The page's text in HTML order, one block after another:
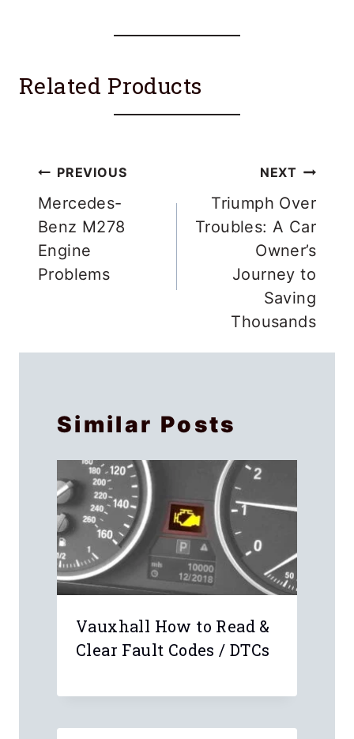
Related Products
Post
navigation
PREVIOUS
Mercedes-
Benz M278
Engine
NEXT
Triumph Over
Troubles: A Car
Owner’s
Journey to
Saving
Vauxhall How to Read &